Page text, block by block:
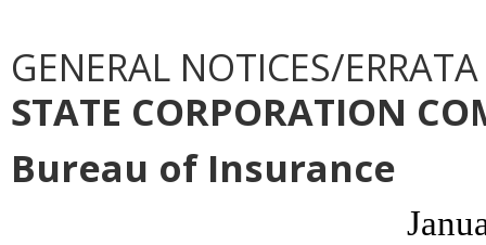
GENERAL NOTICES/ERRATA
STATE CORPORATION
Bureau of Insurance